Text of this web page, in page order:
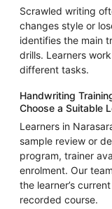
Scrawled writing
changes style or
identifies the main
drills. Learners
different tasks.
Handwriting
Choose a Suitable
Learners in
sample review or
program, trainer
enrolment. Our
the learner’s
recorded course.